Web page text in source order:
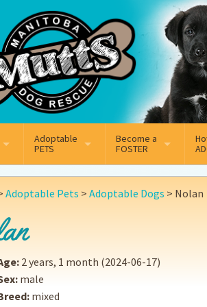
Instagram
Emails
Adoptable
PETS
Adoptable Dogs
Become a
FOSTER
Why Foster
Fostering FAQs
Adoptable Pets > Adoptable Dogs > Nolan
2 years, 1 month (2024-06-17)
male
mixed